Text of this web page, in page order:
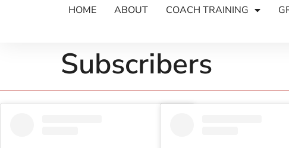
HOME ABOUT COACH TRAINING
Subscribers